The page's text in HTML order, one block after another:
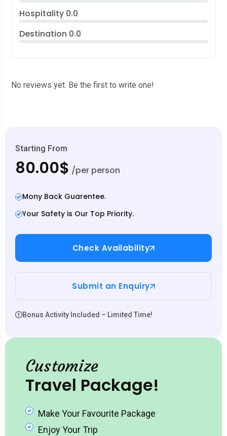
Hospitality 0.0
Destination 0.0
No reviews yet. Be the first to write one!
Starting From
80.00$ /per person
Mony Back Guarentee.
Your Safety is Our Top Priority.
Check Availability
Submit an Enquiry
Bonus Activity Included – Limited Time!
Customize
Travel Package!
Make Your Favourite Package
Enjoy Your Trip